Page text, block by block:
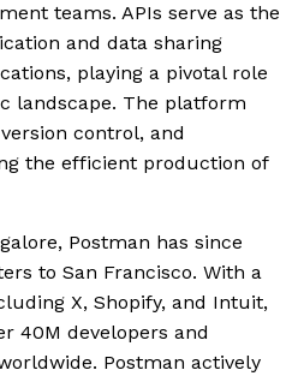
teams. APIs serve as the
and data sharing
playing a pivotal role
landscape. The platform
control, and
the efficient production of
Postman has since
to San Francisco. With a
X, Shopify, and Intuit,
40M developers and
Postman actively